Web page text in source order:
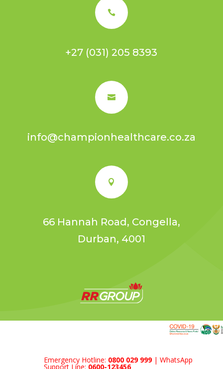

+27 (031) 205 8393

info@championhealthcare.co.za

66 Hannah Road, Congella,
Durban, 4001
Emergency Hotline: 0800 029 999| WhatsApp
Support Line: 0600-123456